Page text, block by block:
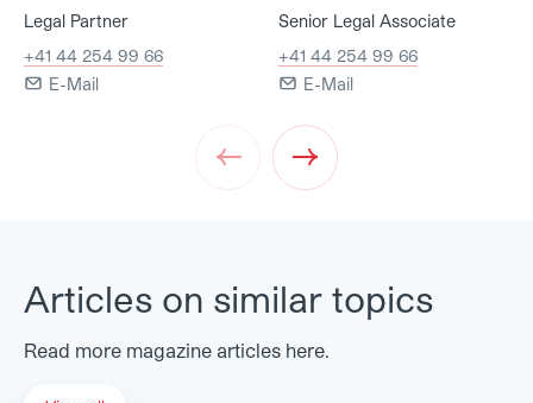
Legal Partner
+41 44 254 99 66
E-Mail
Senior Legal Associate
+41 44 254 99 66
E-Mail
Next
Articles on similar topics
Read more magazine articles here.